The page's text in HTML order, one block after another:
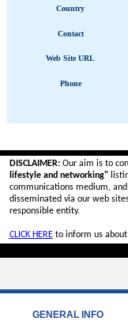
Country
Contact
Web Site URL
Phone
DISCLAIMER:Our aim is to
lifestyle and networking"
communications medium,
disseminated via our web
responsible entity.
CLICK HEREto inform us about
GENERAL INFO